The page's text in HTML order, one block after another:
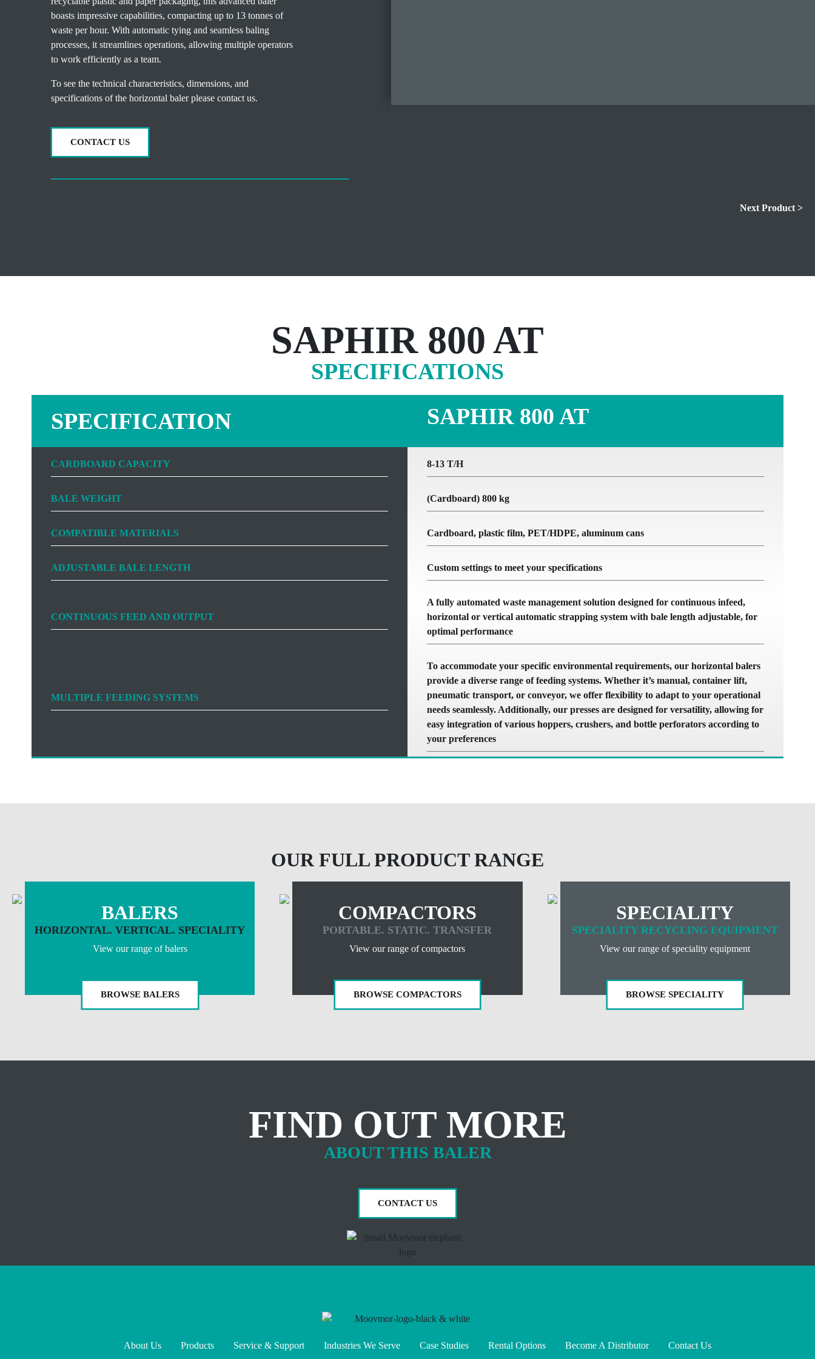
boasts impressive capabilities, compacting up to 13 tonnes of
waste per hour. With automatic tying and seamless baling
processes, it streamlines operations, allowing multiple operators
to work efficiently as a team.
To see the technical characteristics, dimensions, and
specifications of the horizontal baler please contact us.
CONTACT US
Next Product >
SAPHIR 800 AT
SPECIFICATIONS
SPECIFICATION
SAPHIR 800 AT
CARDBOARD CAPACITY 8-13 T/H
BALE WEIGHT (Cardboard) 800 kg
COMPATIBLE MATERIALS Cardboard, plastic film, PET/HDPE, aluminum cans
ADJUSTABLE BALE LENGTH Custom settings to meet your specifications
CONTINUOUS FEED AND OUTPUT
A fully automated waste management solution designed for continuous infeed,
horizontal or vertical automatic strapping system with bale length adjustable, for
optimal performance
MULTIPLE FEEDING SYSTEMS
To accommodate your specific environmental requirements, our horizontal balers
provide a diverse range of feeding systems. Whether it’s manual, container lift,
pneumatic transport, or conveyor, we offer flexibility to adapt to your operational
needs seamlessly. Additionally, our presses are designed for versatility, allowing for
easy integration of various hoppers, crushers, and bottle perforators according to
your preferences
OUR FULL PRODUCT RANGE
BALERS
HORIZONTAL. VERTICAL. SPECIALITY
View our range of balers
BROWSE BALERS
COMPACTORS
PORTABLE. STATIC. TRANSFER
View our range of compactors
BROWSE COMPACTORS
SPECIALITY
SPECIALITY RECYCLING EQUIPMENT
View our range of speciality equipment
BROWSE SPECIALITY
FIND OUT MORE
ABOUT THIS BALER
CONTACT US
About Us Products Service & Support Industries We Serve Case Studies Rental Options Become A Distributor Contact Us